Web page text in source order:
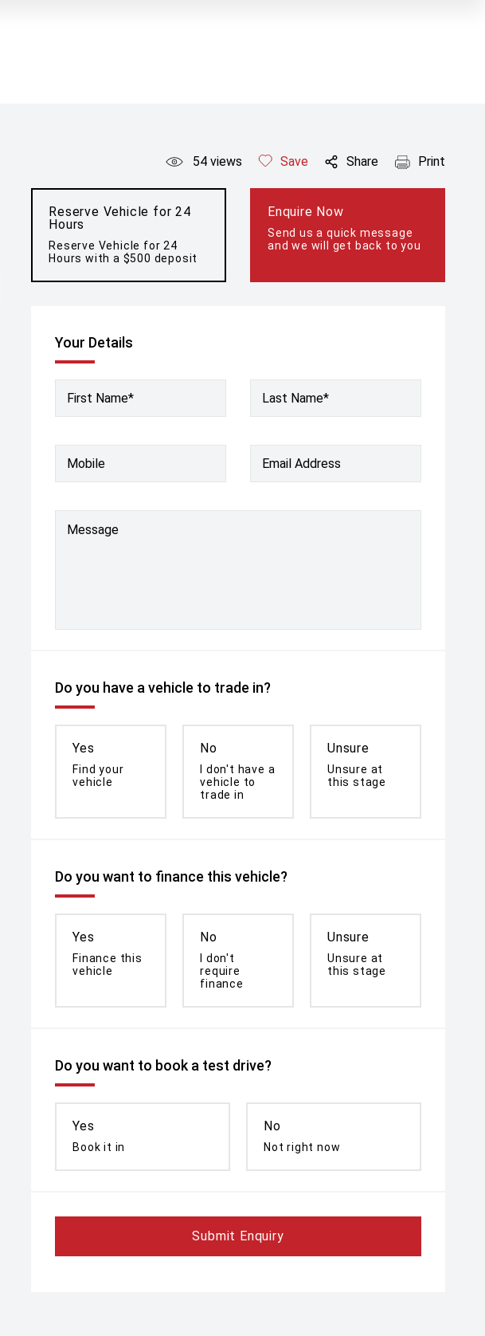
54 views Save Share Print
Reserve Vehicle for 24
Hours
Reserve Vehicle for 24
Hours with a $500 deposit
Enquire Now
Send us a quick message
and we will get back to you
Your Details
First Name* Last Name*
Mobile Email Address
Message
Do you have a vehicle to trade in?
Yes
Find your
vehicle
No
I don't have a
vehicle to
trade in
Unsure
Unsure at
this stage
Do you want to finance this vehicle?
Yes
Finance this
vehicle
No
I don't
require
finance
Unsure
Unsure at
this stage
Do you want to book a test drive?
Yes
Book it in
No
Not right now
Submit Enquiry